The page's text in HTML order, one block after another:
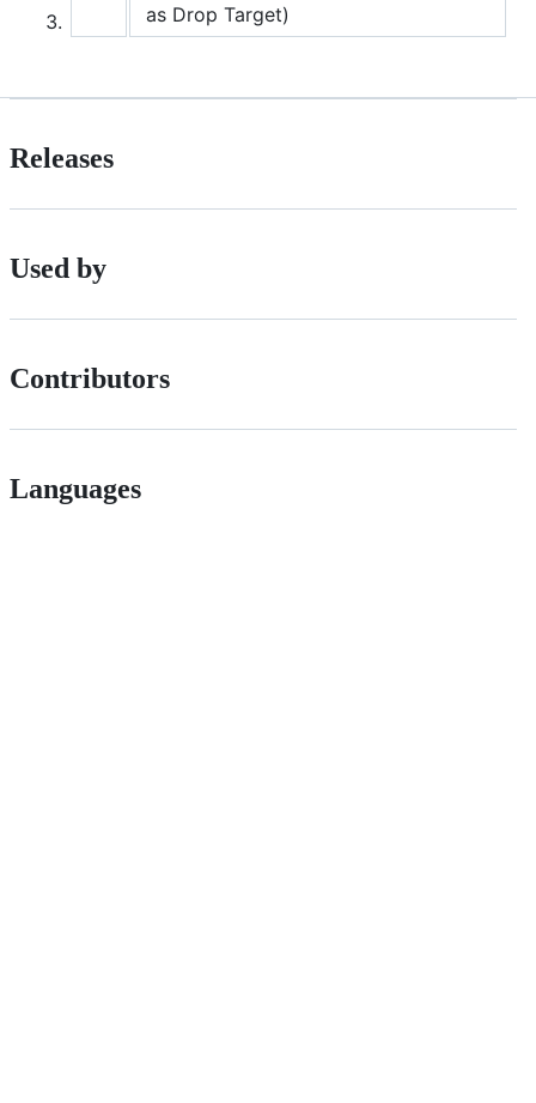
as Drop Target)
Releases
Used by
Contributors
Languages